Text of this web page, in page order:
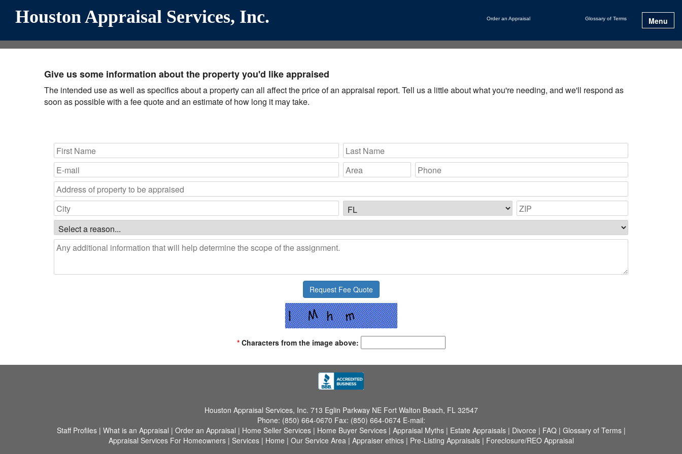
Houston Appraisal Services, Inc. Order an Appraisal Glossary of Terms Menu
Give us some information about the property you'd like appraised
The intended use as well as specifics about a property can all affect the price of an appraisal report. Tell us a little about what you're needing, and we'll respond as
soon as possible with a fee quote and an estimate of how long it may take.
*Characters from the image above:
Houston Appraisal Services, Inc. 713 Eglin Parkway NE Fort Walton Beach, FL 32547
Phone: (850) 664-0670 Fax: (850) 664-0674 E-mail:
Staff Profiles| What is an Appraisal | Order an Appraisal | Home Seller Services| Home Buyer Services| Appraisal Myths| Estate Appraisals| Divorce | FAQ| Glossary of Terms|
Appraisal Services For Homeowners| Services| Home | Our Service Area| Appraiser ethics| Pre-Listing Appraisals| Foreclosure/REO Appraisal